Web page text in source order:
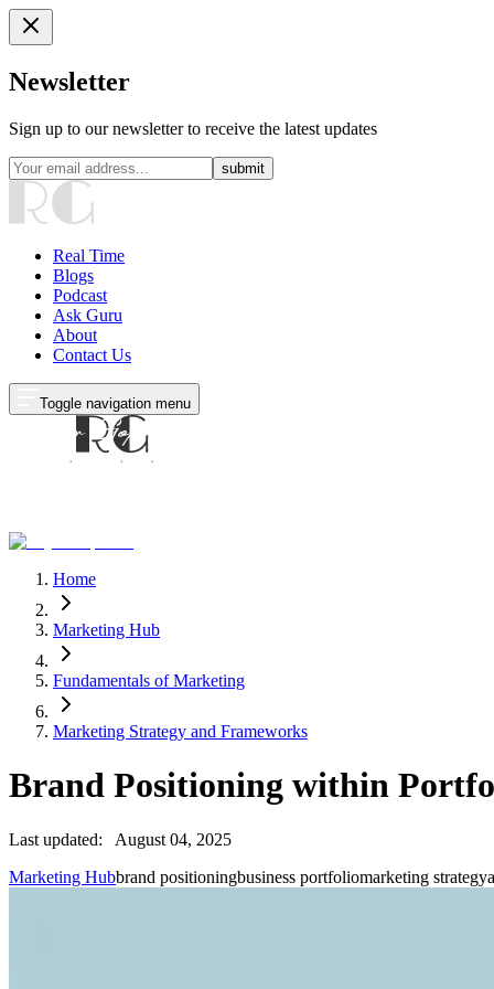
Newsletter
Sign up to our newsletter to receive the latest updates
submit
Real Time
Blogs
Podcast
Ask Guru
About
Contact Us
Toggle navigation menu
Home
Marketing Hub
Fundamentals of Marketing
Marketing Strategy and Frameworks
Brand Positioning within
Last updated:
August 04, 2025
Marketing Hubbrand positioningbusiness portfoliomarketing strategy